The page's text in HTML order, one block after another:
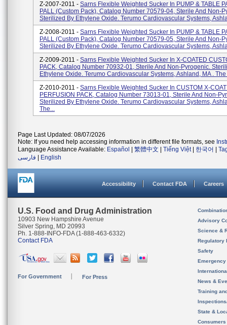
Z-2007-2011 - Sarns Flexible Weighted Sucker In PUMP & TABLE
PALL (custom Pack), Catalog Number 70579-04, Sterile And Non-
Sterilized By Ethylene Oxide. Terumo Cardiovascular Systems,
Z-2008-2011 - Sarns Flexible Weighted Sucker In PUMP & TABLE
PALL (custom Pack), Catalog Number 70579-05, Sterile And Non-
Sterilized By Ethylene Oxide. Terumo Cardiovascular Systems,
Z-2009-2011 - Sarns Flexible Weighted Sucker In X-COATED
PACK, Catalog Number 70932-01, Sterile And Non-Pyrogenic.
Ethylene Oxide. Terumo Cardiovascular Systems, Ashland, MA . The
Z-2010-2011 - Sarns Flexible Weighted Sucker In CUSTOM X-
PERFUSION PACK, Catalog Number 73013-01, Sterile And Non-
Sterilized By Ethylene Oxide. Terumo Cardiovascular Systems,
The...
Page Last Updated: 08/07/2026
Note: If you need help accessing information in different file formats, see
Language Assistance Available: Español 繁體中文 Tiếng Việt| 한국어
فارسی
English
Accessibility Contact FDA Careers
U.S. Food and Drug Administration
10903 New Hampshire Avenue
Silver Spring, MD 20993
Ph. 1-888-INFO-FDA (1-888-463-6332)
Contact FDA
For Government For Press
Advisory
Science &
Regulatory
Safety
News &
Training
State &
Consumers